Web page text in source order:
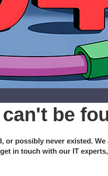
be
possibly never existed.
in touch with our IT